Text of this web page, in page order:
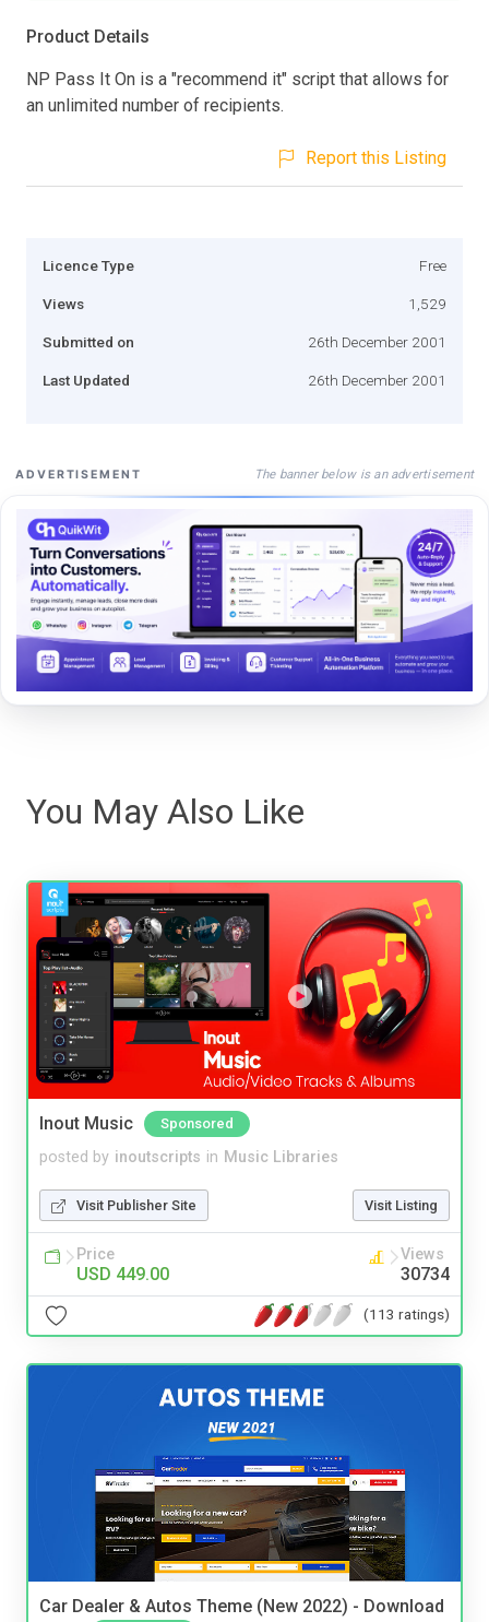
Product Details
NP Pass It On is a "recommend it" script that allows for
an unlimited number of recipients.
Report this Listing
Licence Type Free
Views 1,529
Submitted on 26th December 2001
Last Updated 26th December 2001
ADVERTISEMENT The banner below is an advertisement
You May Also Like
Inout Music Sponsored
posted by inoutscripts in Music Libraries
Visit Publisher Site Visit Listing
Price
USD 449.00
Views
30734
(113 ratings)
Car Dealer & Autos Theme (New 2022) - Download